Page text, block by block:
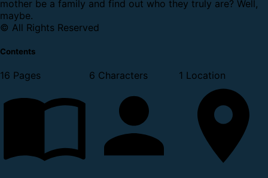
mother be a family and find out who they truly are? Well,
maybe.
© All Rights Reserved
Contents
16 Pages 6 Characters 1 Location